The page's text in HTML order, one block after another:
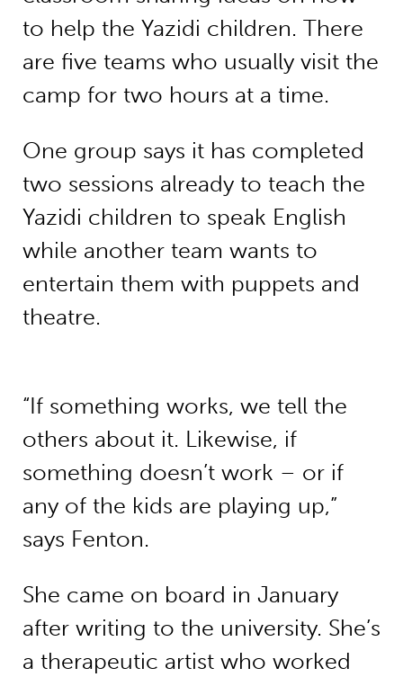
to help the Yazidi children. There
are five teams who usually visit the
camp for two hours at a time.
One group says it has completed
two sessions already to teach the
Yazidi children to speak English
while another team wants to
entertain them with puppets and
theatre.
“If something works, we tell the
others about it. Likewise, if
something doesn’t work – or if
any of the kids are playing up,”
says Fenton.
She came on board in January
after writing to the university. She’s
a therapeutic artist who worked